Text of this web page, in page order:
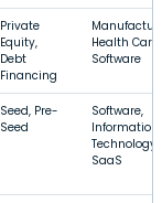
Private
Equity,
Debt
Financing
Health Care,
Software
Seed, Pre-
Seed
Software,
Information
Technology,
SaaS